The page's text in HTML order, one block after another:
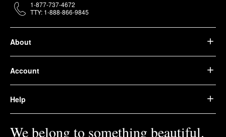
About
Account
Help
We belong to something beautiful.
1-877-737-4672
TTY: 1-888-866-9845